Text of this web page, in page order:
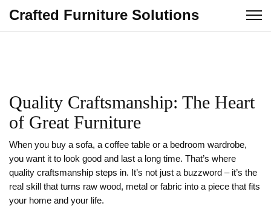
Crafted Furniture Solutions
Quality Craftsmanship: The Heart
of Great Furniture
When you buy a sofa, a coffee table or a bedroom wardrobe,
you want it to look good and last a long time. That’s where
quality craftsmanship steps in. It’s not just a buzzword – it’s the
real skill that turns raw wood, metal or fabric into a piece that fits
your home and your life.